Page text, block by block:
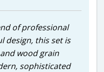
of professional
design, this set is
wood grain
sophisticated